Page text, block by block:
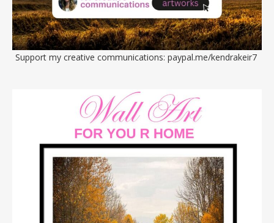
Support my creative communications: paypal.me/kendrakeir7